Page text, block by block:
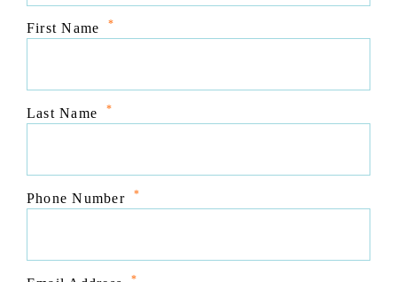
First Name *
Last Name *
Phone Number *
*